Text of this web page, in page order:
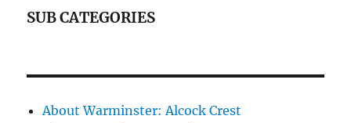
SUB CATEGORIES
About Warminster: Alcock Crest